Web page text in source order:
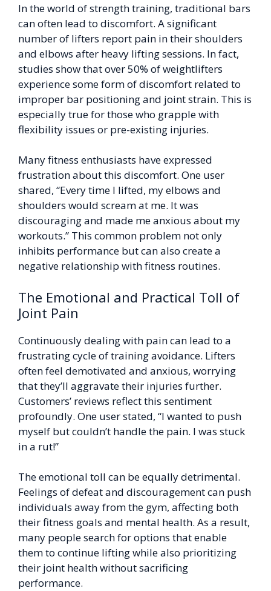
In the world of strength training, traditional bars
can often lead to discomfort. A significant
number of lifters report pain in their shoulders
and elbows after heavy lifting sessions. In fact,
studies show that over 50% of weightlifters
experience some form of discomfort related to
improper bar positioning and joint strain. This is
especially true for those who grapple with
flexibility issues or pre-existing injuries.
Many fitness enthusiasts have expressed
frustration about this discomfort. One user
shared, “Every time I lifted, my elbows and
shoulders would scream at me. It was
discouraging and made me anxious about my
workouts.” This common problem not only
inhibits performance but can also create a
negative relationship with fitness routines.
The Emotional and Practical Toll of
Joint Pain
Continuously dealing with pain can lead to a
frustrating cycle of training avoidance. Lifters
often feel demotivated and anxious, worrying
that they’ll aggravate their injuries further.
Customers’ reviews reflect this sentiment
profoundly. One user stated, “I wanted to push
myself but couldn’t handle the pain. I was stuck
in a rut!”
The emotional toll can be equally detrimental.
Feelings of defeat and discouragement can push
individuals away from the gym, affecting both
their fitness goals and mental health. As a result,
many people search for options that enable
them to continue lifting while also prioritizing
their joint health without sacrificing
performance.